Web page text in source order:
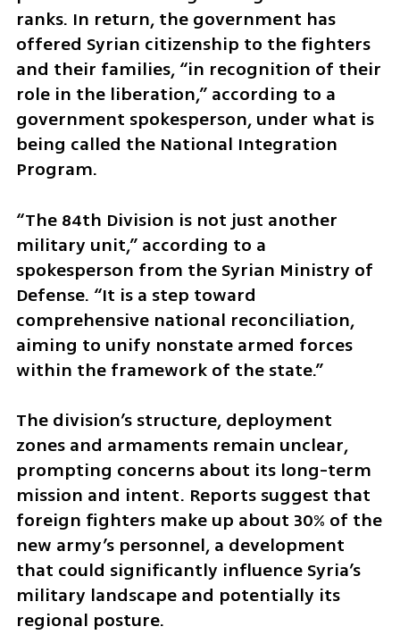
ranks. In return, the government has
offered Syrian citizenship to the fighters
and their families, “in recognition of their
role in the liberation,” according to a
government spokesperson, under what is
being called the National Integration
Program.
“The 84th Division is not just another
military unit,” according to a
spokesperson from the Syrian Ministry of
Defense. “It is a step toward
comprehensive national reconciliation,
aiming to unify nonstate armed forces
within the framework of the state.”
The division’s structure, deployment
zones and armaments remain unclear,
prompting concerns about its long-term
mission and intent. Reports suggest that
foreign fighters make up about 30% of the
new army’s personnel, a development
that could significantly influence Syria’s
military landscape and potentially its
regional posture.